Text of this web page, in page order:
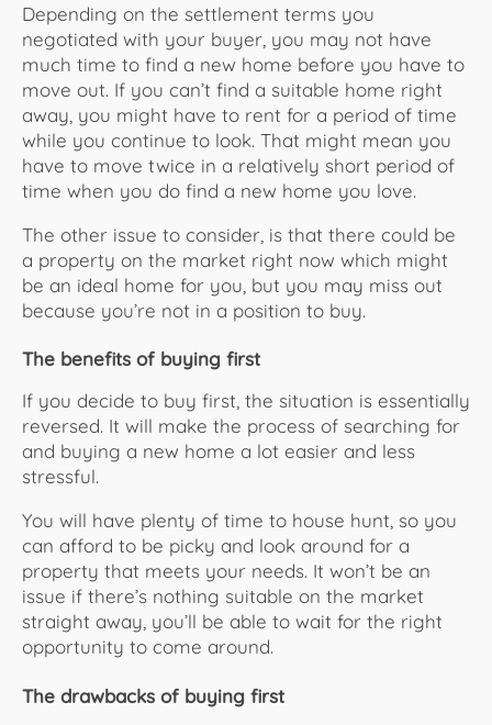
Depending on the settlement terms you
negotiated with your buyer, you may not have
much time to find a new home before you have to
move out. If you can’t find a suitable home right
away, you might have to rent for a period of time
while you continue to look. That might mean you
have to move twice in a relatively short period of
time when you do find a new home you love.
The other issue to consider, is that there could be
a property on the market right now which might
be an ideal home for you, but you may miss out
because you’re not in a position to buy.
The benefits of buying first
If you decide to buy first, the situation is essentially
reversed. It will make the process of searching for
and buying a new home a lot easier and less
stressful.
You will have plenty of time to house hunt, so you
can afford to be picky and look around for a
property that meets your needs. It won’t be an
issue if there’s nothing suitable on the market
straight away, you’ll be able to wait for the right
opportunity to come around.
The drawbacks of buying first